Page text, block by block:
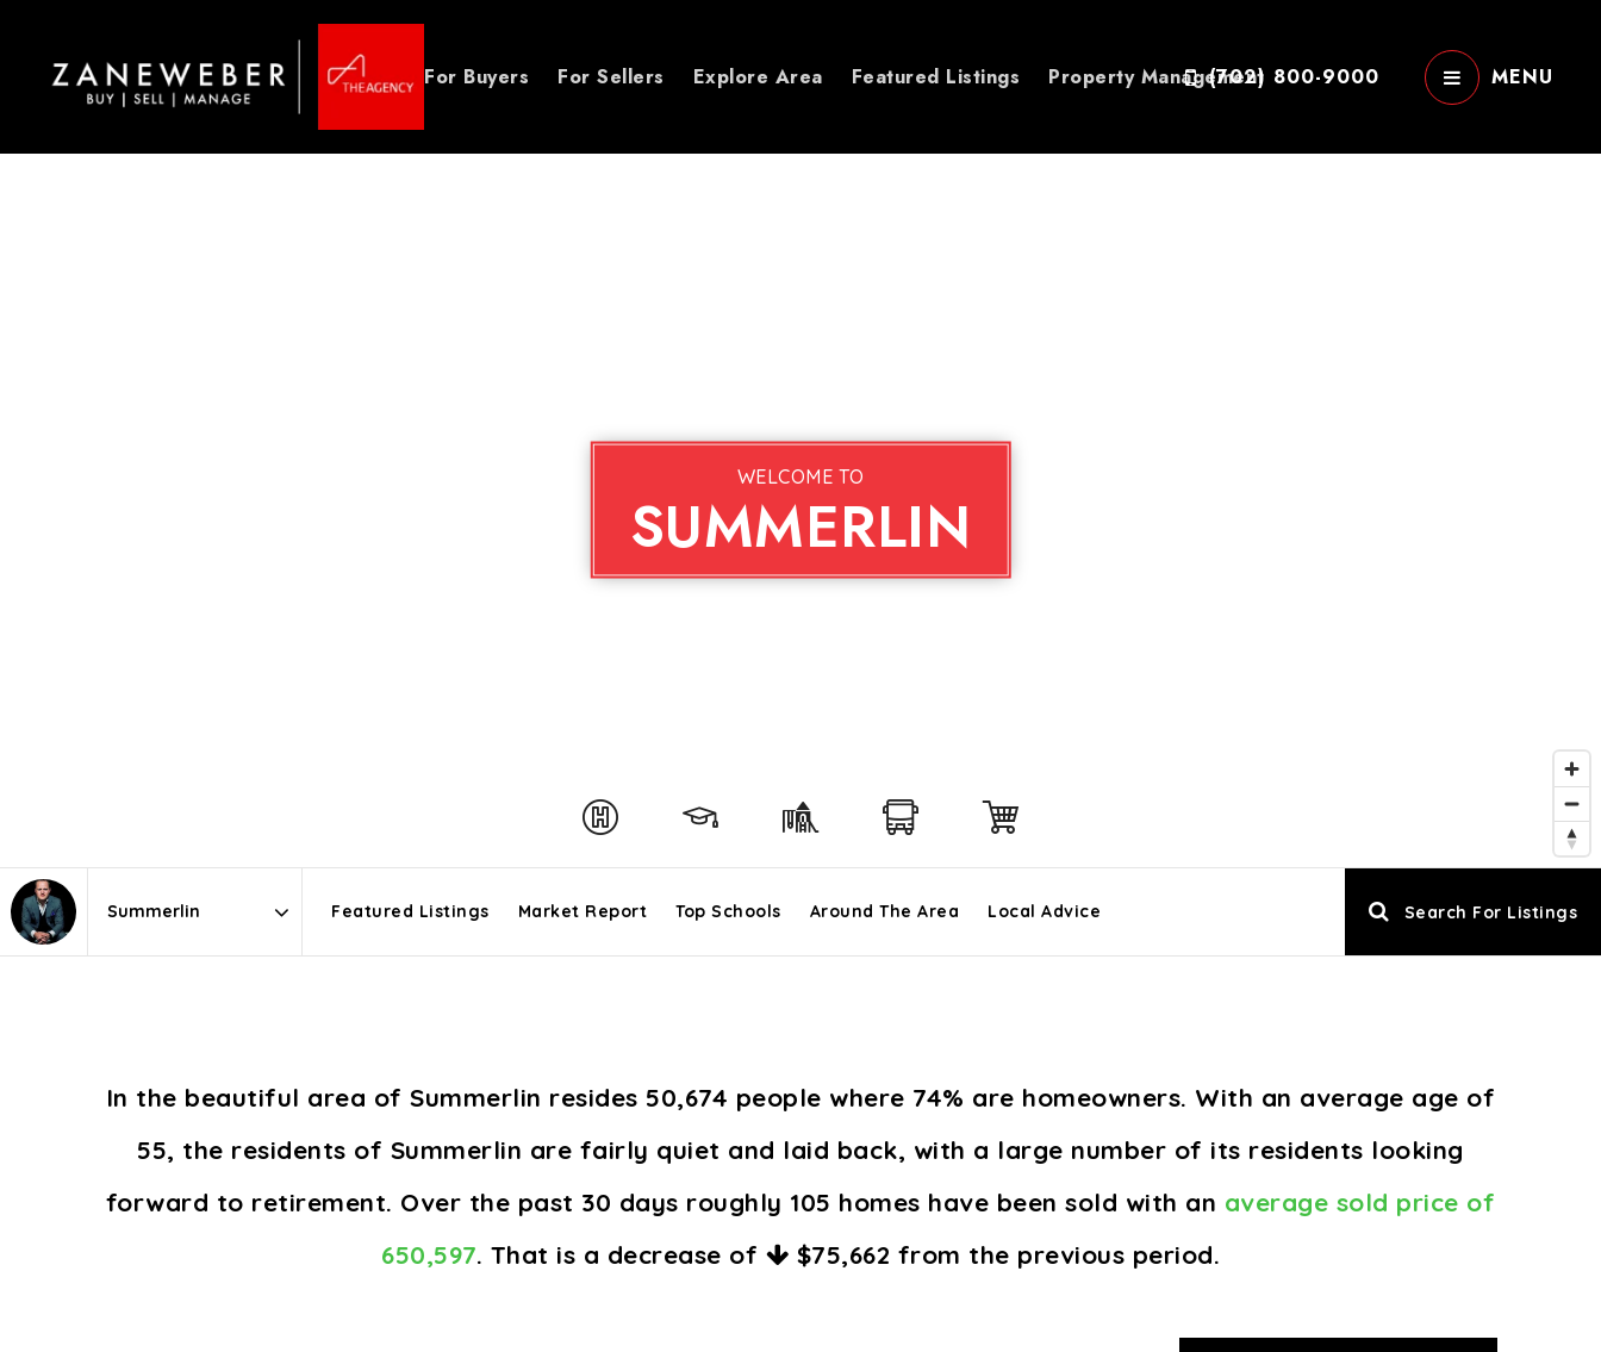
For Buyers For Sellers Explore Area Featured Listings Property Management(702) 800-9000 MENU
WELCOME TO
SUMMERLIN
Featured Listings Market Report Top Schools Around The Area Local Advice Search For Listings
In the beautiful area of Summerlin resides 50,674 people where 74% are homeowners. With an average age of
55, the residents of Summerlin are fairly quiet and laid back, with a large number of its residents looking
forward to retirement. Over the past 30 days roughly 105 homes have been sold with an average sold price of
650,597. That is a decrease of $75,662 from the previous period.